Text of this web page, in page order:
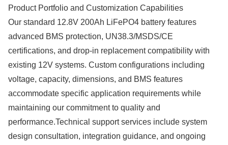
Product Portfolio and Customization Capabilities
Our standard 12.8V 200Ah LiFePO4 battery features
advanced BMS protection, UN38.3/MSDS/CE
certifications, and drop-in replacement compatibility with
existing 12V systems. Custom configurations including
voltage, capacity, dimensions, and BMS features
accommodate specific application requirements while
maintaining our commitment to quality and
performance.Technical support services include system
design consultation, integration guidance, and ongoing